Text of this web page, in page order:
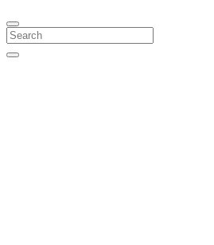
Search
For: